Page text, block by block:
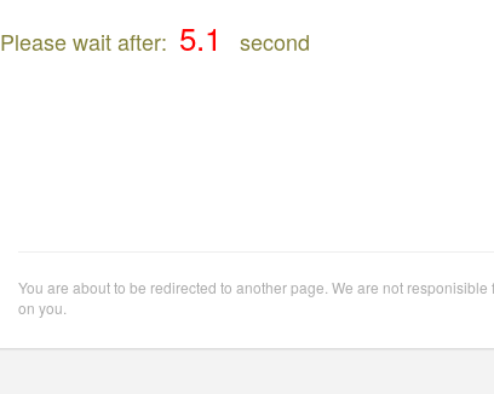
Please wait after: second
You are about to be redirected to another page. We are not
on you.